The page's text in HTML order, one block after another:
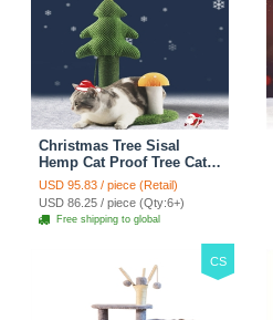
Christmas Tree Sisal
Hemp Cat Proof Tree Cat
Tower Cats Climbing Tree
Cat Toy Scratch Posts
kitten Essentials Cat
Climber - Green
USD 95.83 / piece (Retail)
USD 86.25 / piece (Qty:6+)
Free shipping to global
CS